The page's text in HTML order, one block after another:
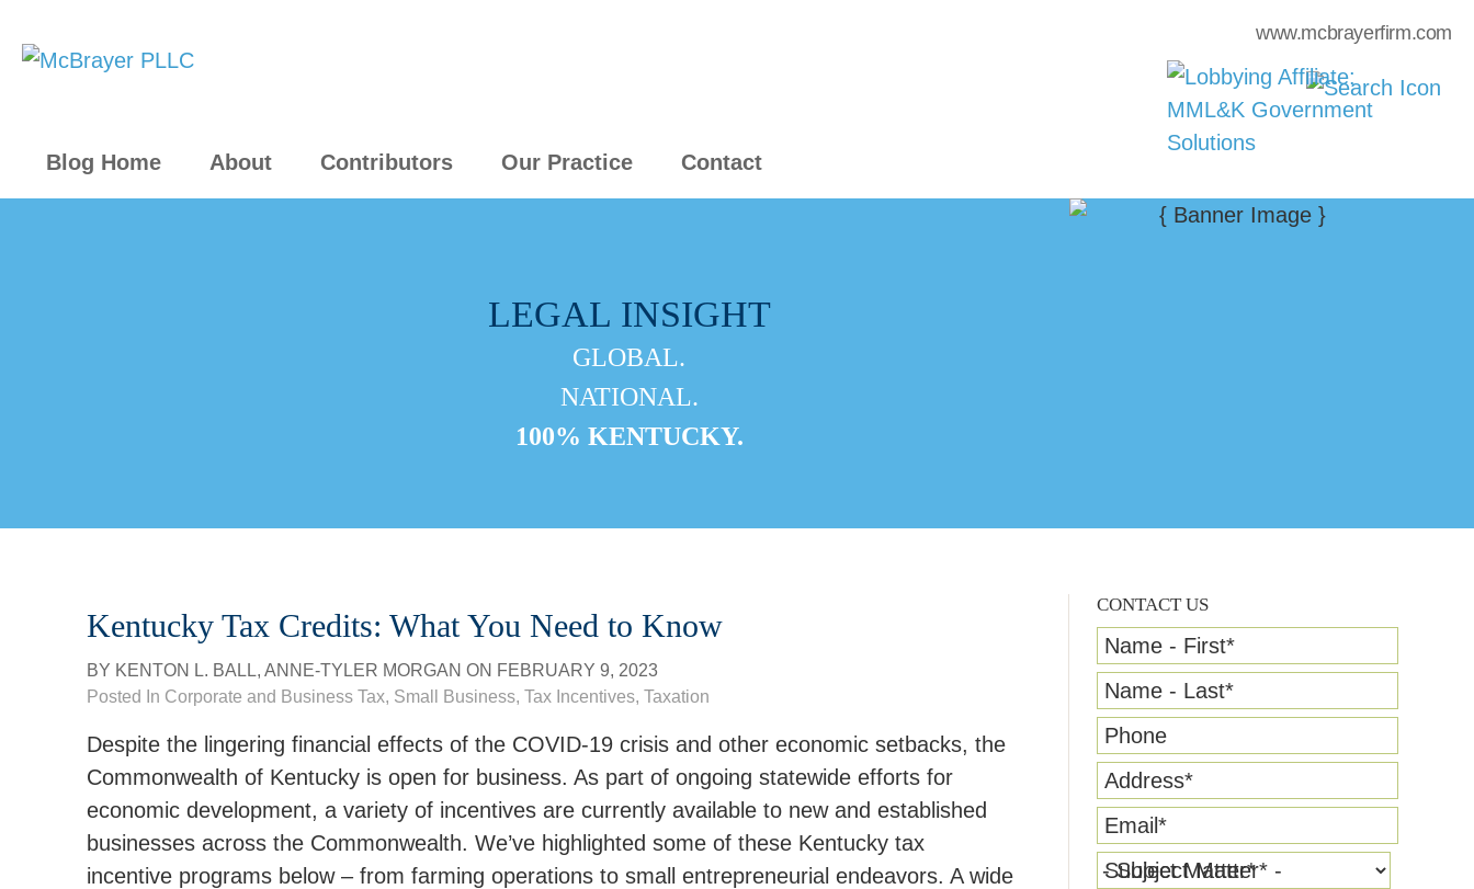
Blog Home About Contributors Our Practice Contact
www.mcbrayerfirm.com
LEGAL INSIGHT
GLOBAL.
NATIONAL.
100% KENTUCKY.
CONTACT US
Name - First*
Name - Last*
Phone
Address*
Email *
Subject Matter*
Kentucky Tax Credits: What You Need to Know
BY KENTON L. BALL, ANNE-TYLER MORGAN ON FEBRUARY 9, 2023
Posted In Corporate and Business Tax, Small Business, Tax Incentives, Taxation
Despite the lingering financial effects of the COVID-19 crisis and other economic setbacks, the
Commonwealth of Kentucky is open for business. As part of ongoing statewide efforts for
economic development, a variety of incentives are currently available to new and established
businesses across the Commonwealth. We’ve highlighted some of these Kentucky tax
incentive programs below – from farming operations to small entrepreneurial endeavors. A wide